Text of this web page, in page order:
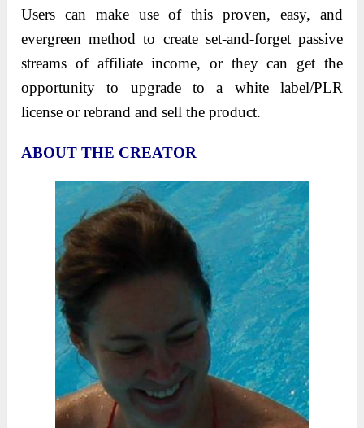
Users can make use of this proven, easy, and
evergreen method to create set-and-forget passive
streams of affiliate income, or they can get the
opportunity to upgrade to a white label/PLR
license or rebrand and sell the product.
ABOUT THE CREATOR